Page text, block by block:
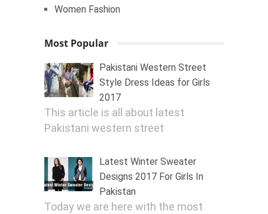
Women Fashion
Most Popular
Pakistani Western Street
Style Dress Ideas for Girls
2017
This article is all about latest
Pakistani western street
Latest Winter Sweater
Designs 2017 For Girls In
Pakistan
Today we are here with the most